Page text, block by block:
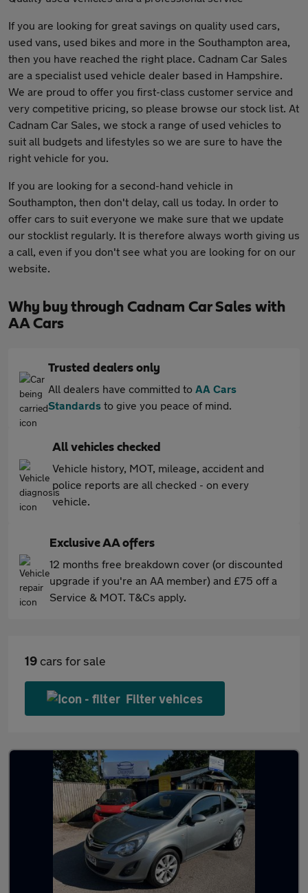
If you are looking for great savings on quality used cars,
used vans, used bikes and more in the Southampton area,
then you have reached the right place. Cadnam Car Sales
are a specialist used vehicle dealer based in Hampshire.
We are proud to offer you first-class customer service and
very competitive pricing, so please browse our stock list. At
Cadnam Car Sales, we stock a range of used vehicles to
suit all budgets and lifestyles so we are sure to have the
right vehicle for you.
If you are looking for a second-hand vehicle in
Southampton, then don't delay, call us today. In order to
offer cars to suit everyone we make sure that we update
our stocklist regularly. It is therefore always worth giving us
a call, even if you don't see what you are looking for on our
website.
Why buy through Cadnam Car Sales with
AA Cars
Trusted dealers only
All dealers have committed to AA Cars
Standards to give you peace of mind.
All vehicles checked
Vehicle history, MOT, mileage, accident and
police reports are all checked - on every
vehicle.
Exclusive AA offers
12 months free breakdown cover (or discounted
upgrade if you're an AA member) and £75 off a
Service & MOT. T&Cs apply.
19 cars for sale
Filter vehices